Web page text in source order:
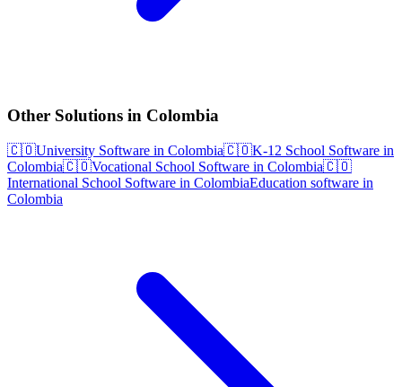
Other Solutions in Colombia
🇨🇴University Software in Colombia🇨🇴K-12 School Software in
Colombia🇨🇴Vocational School Software in Colombia🇨🇴
International School Software in ColombiaEducation software in
Colombia